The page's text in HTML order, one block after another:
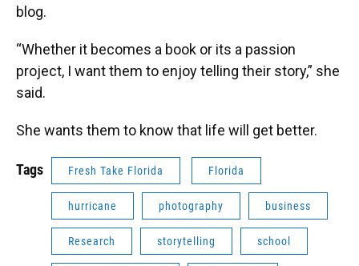
blog.
“Whether it becomes a book or its a passion
project, I want them to enjoy telling their story,” she
said.
She wants them to know that life will get better.
Tags Fresh Take Florida Florida
hurricane photography business
Research storytelling school